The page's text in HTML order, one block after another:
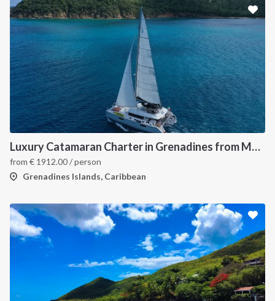
Luxury Catamaran Charter in Grenadines from Martinique
from € 1912.00/ person
Grenadines Islands, Caribbean